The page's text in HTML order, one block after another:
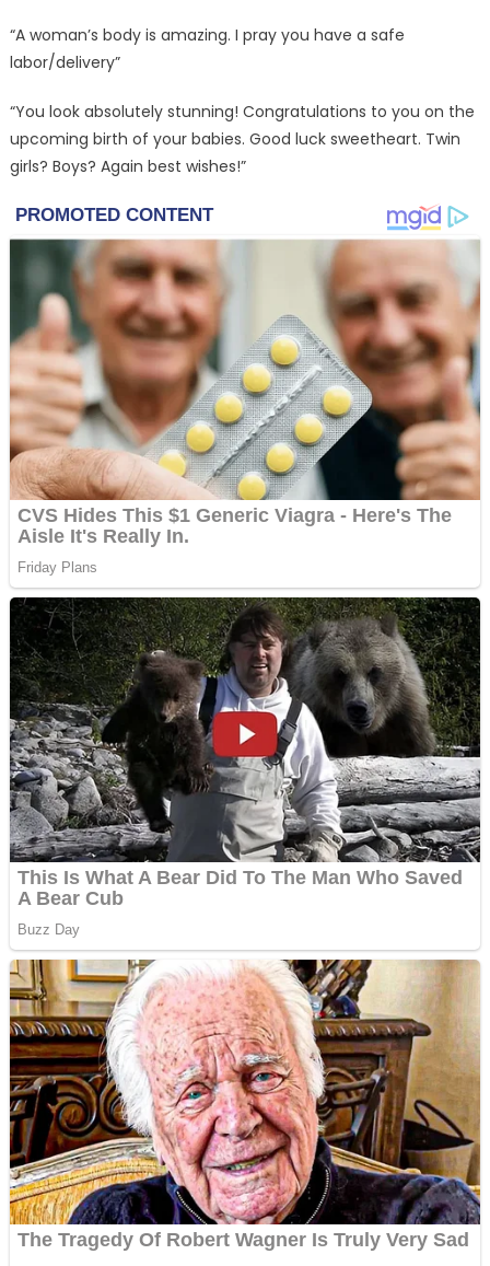
“A woman’s body is amazing. I pray you have a safe
labor/delivery”
“You look absolutely stunning! Congratulations to you on the
upcoming birth of your babies. Good luck sweetheart. Twin
girls? Boys? Again best wishes!”